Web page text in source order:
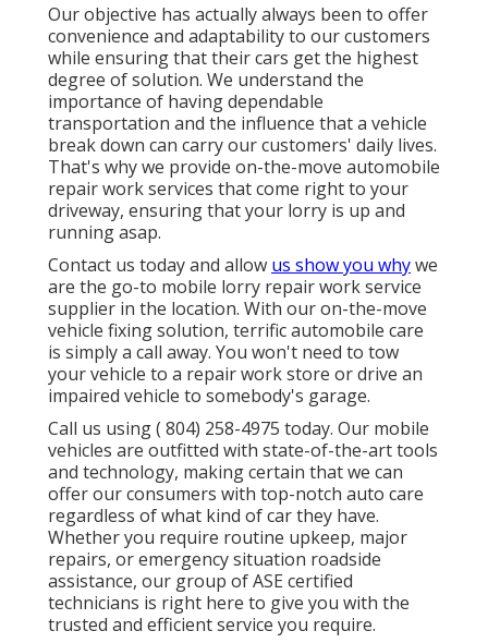
Our objective has actually always been to offer
convenience and adaptability to our customers
while ensuring that their cars get the highest
degree of solution. We understand the
importance of having dependable
transportation and the influence that a vehicle
break down can carry our customers' daily lives.
That's why we provide on-the-move automobile
repair work services that come right to your
driveway, ensuring that your lorry is up and
running asap.
Contact us today and allow us show you whywe
are the go-to mobile lorry repair work service
supplier in the location. With our on-the-move
vehicle fixing solution, terrific automobile care
is simply a call away. You won't need to tow
your vehicle to a repair work store or drive an
impaired vehicle to somebody's garage.
Call us using( 804) 258-4975 today. Our mobile
vehicles are outfitted with state-of-the-art tools
and technology, making certain that we can
offer our consumers with top-notch auto care
regardless of what kind of car they have.
Whether you require routine upkeep, major
repairs, or emergency situation roadside
assistance, our group of ASE certified
technicians is right here to give you with the
trusted and efficient service you require.